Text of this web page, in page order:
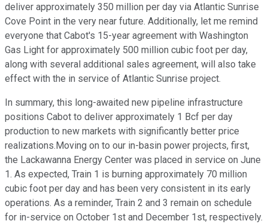
deliver approximately 350 million per day via Atlantic Sunrise
Cove Point in the very near future. Additionally, let me remind
everyone that Cabot's 15-year agreement with Washington
Gas Light for approximately 500 million cubic foot per day,
along with several additional sales agreement, will also take
effect with the in service of Atlantic Sunrise project.
In summary, this long-awaited new pipeline infrastructure
positions Cabot to deliver approximately 1 Bcf per day
production to new markets with significantly better price
realizations.Moving on to our in-basin power projects, first,
the Lackawanna Energy Center was placed in service on June
1. As expected, Train 1 is burning approximately 70 million
cubic foot per day and has been very consistent in its early
operations. As a reminder, Train 2 and 3 remain on schedule
for in-service on October 1st and December 1st, respectively.